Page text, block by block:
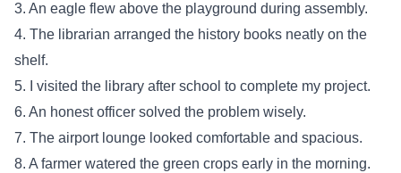
3. An eagle flew above the playground during assembly.
4. The librarian arranged the history books neatly on the
shelf.
5. I visited the library after school to complete my project.
6. An honest officer solved the problem wisely.
7. The airport lounge looked comfortable and spacious.
8. A farmer watered the green crops early in the morning.